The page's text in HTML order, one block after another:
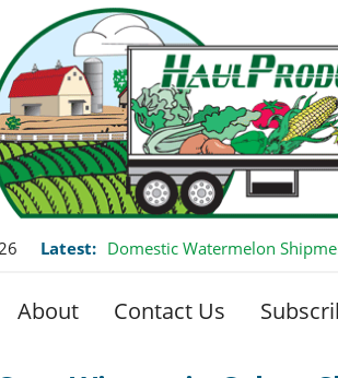
Latest: Domestic Watermelon
About Contact Us